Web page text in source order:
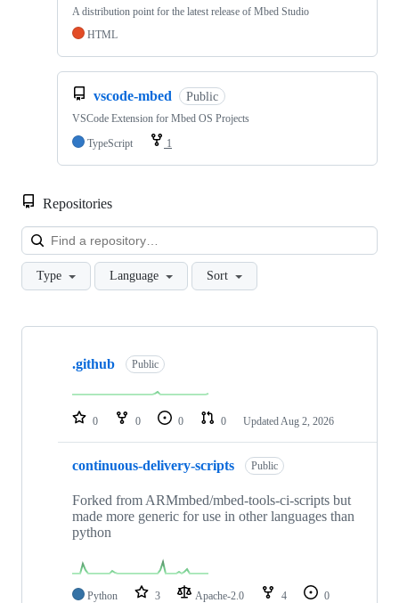
A distribution point for the latest release of Mbed Studio
HTML
vscode-mbed Public
VSCode Extension for Mbed OS Projects
TypeScript
1
Repositories
Type Language Sort
Showing
repositories
.github Public
0 0 0 0 Updated Aug 2, 2026
continuous-delivery-scripts Public
Forked from ARMmbed/mbed-tools-ci-scripts but
made more generic for use in other languages than
python
Python 3 Apache-2.0 4
0